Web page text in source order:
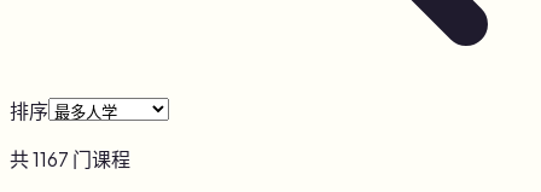
排序
共1167 门课程